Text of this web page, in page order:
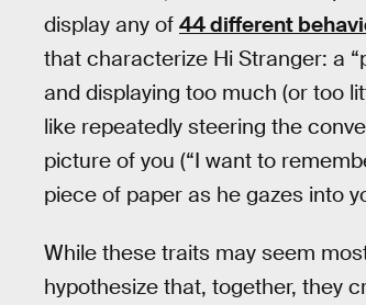
display any of 44 different
that characterize Hi Stranger: a
and displaying too much (or too
like repeatedly steering the
picture of you (“I want to
piece of paper as he gazes into
While these traits may seem
hypothesize that, together, they